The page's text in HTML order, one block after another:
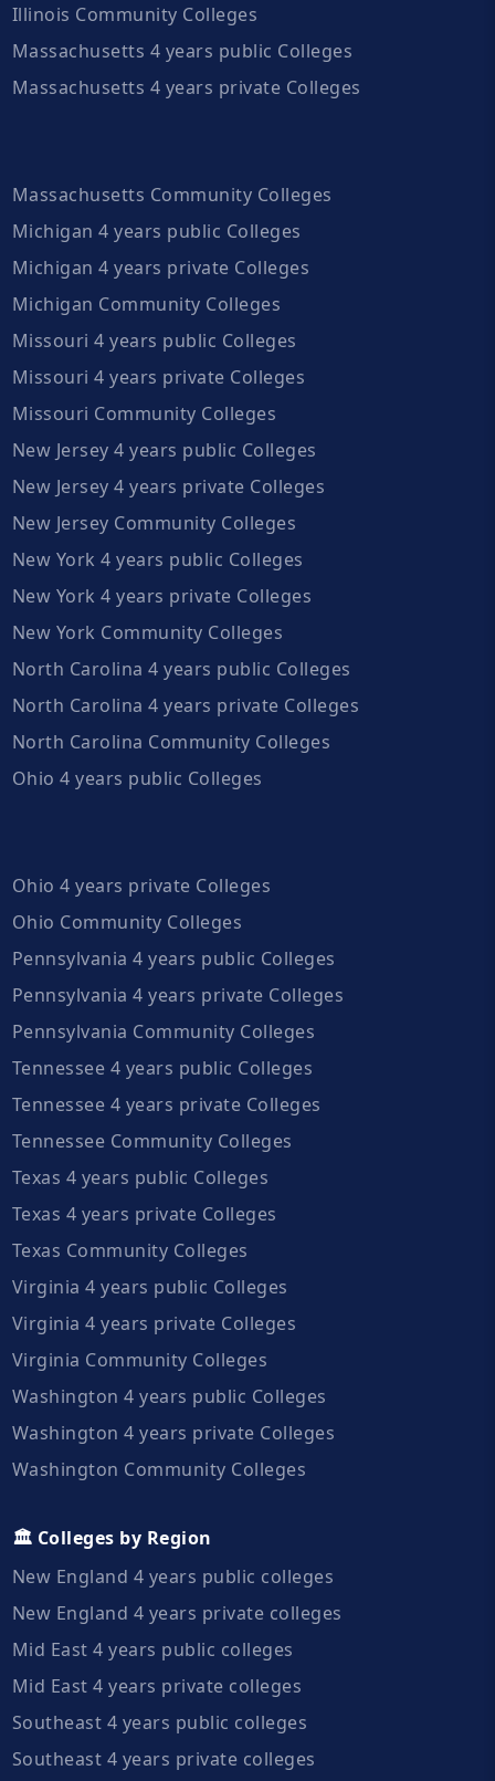
Illinois Community Colleges
Massachusetts 4 years public Colleges
Massachusetts 4 years private Colleges
Massachusetts Community Colleges
Michigan 4 years public Colleges
Michigan 4 years private Colleges
Michigan Community Colleges
Missouri 4 years public Colleges
Missouri 4 years private Colleges
Missouri Community Colleges
New Jersey 4 years public Colleges
New Jersey 4 years private Colleges
New Jersey Community Colleges
New York 4 years public Colleges
New York 4 years private Colleges
New York Community Colleges
North Carolina 4 years public Colleges
North Carolina 4 years private Colleges
North Carolina Community Colleges
Ohio 4 years public Colleges
Ohio 4 years private Colleges
Ohio Community Colleges
Pennsylvania 4 years public Colleges
Pennsylvania 4 years private Colleges
Pennsylvania Community Colleges
Tennessee 4 years public Colleges
Tennessee 4 years private Colleges
Tennessee Community Colleges
Texas 4 years public Colleges
Texas 4 years private Colleges
Texas Community Colleges
Virginia 4 years public Colleges
Virginia 4 years private Colleges
Virginia Community Colleges
Washington 4 years public Colleges
Washington 4 years private Colleges
Washington Community Colleges
🏛️ Colleges by Region
New England 4 years public colleges
New England 4 years private colleges
Mid East 4 years public colleges
Mid East 4 years private colleges
Southeast 4 years public colleges
Southeast 4 years private colleges